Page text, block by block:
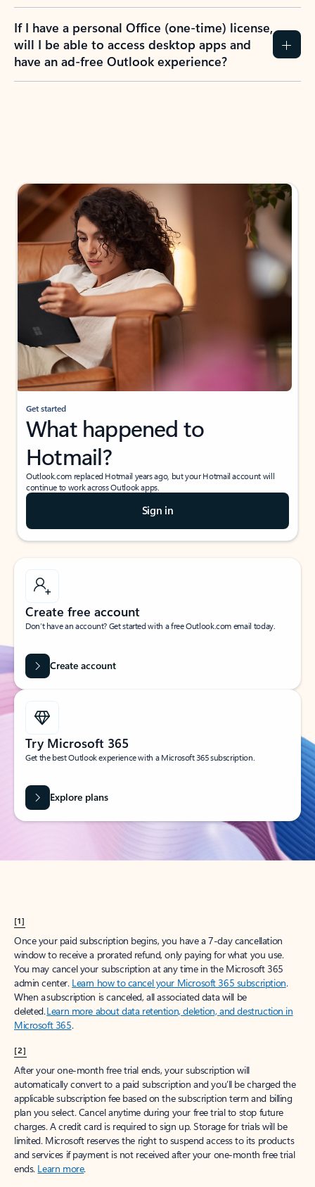
If I have a personal Office (one-time) license,
will I be able to access desktop apps and
have an ad-free Outlook experience?
Get started
What happened to
Hotmail?
Outlook.com replaced Hotmail years ago, but your Hotmail account will
continue to work across Outlook apps.
Sign in
Create free account
Don’t have an account? Get started with a free Outlook.com email today.
Create account
Try Microsoft 365
Get the best Outlook experience with a Microsoft 365 subscription.
Explore plans
[1]
Once your paid subscription begins, you have a 7-day cancellation
window to receive a prorated refund, only paying for what you use.
You may cancel your subscription at any time in the Microsoft 365
admin center. Learn how to cancel your Microsoft 365 subscription.
When a subscription is canceled, all associated data will be
deleted.Learn more about data retention, deletion, and destruction in
Microsoft 365.
[2]
After your one-month free trial ends, your subscription will
automatically convert to a paid subscription and you’ll be charged the
applicable subscription fee based on the subscription term and billing
plan you select. Cancel anytime during your free trial to stop future
charges. A credit card is required to sign up. Storage for trials will be
limited. Microsoft reserves the right to suspend access to its products
and services if payment is not received after your one-month free trial
ends. Learn more.